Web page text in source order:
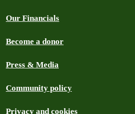
Our Financials
Become a donor
Press & Media
Community policy
Privacy and cookies